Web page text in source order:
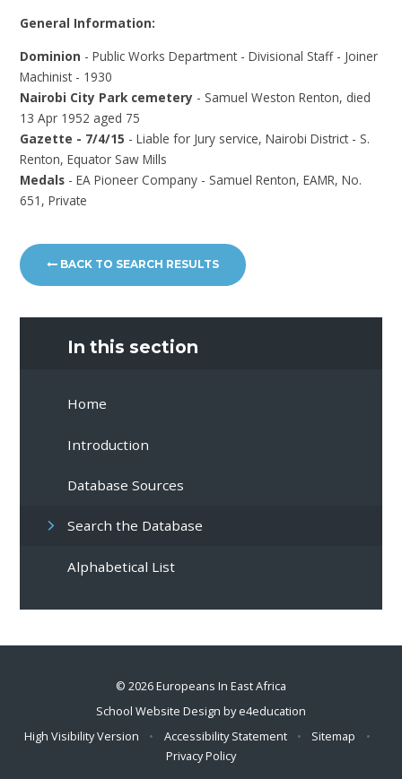
General Information:
Dominion - Public Works Department - Divisional Staff - Joiner
Machinist - 1930
Nairobi City Park cemetery - Samuel Weston Renton, died
13 Apr 1952 aged 75
Gazette - 7/4/15 - Liable for Jury service, Nairobi District - S.
Renton, Equator Saw Mills
Medals - EA Pioneer Company - Samuel Renton, EAMR, No.
651, Private
BACK TO SEARCH RESULTS
In this section
Home
Introduction
Database Sources
Search the Database
Alphabetical List
© 2026 Europeans In East Africa
School Website Design bye4education
High Visibility Version
• Accessibility Statement • Sitemap
•
Privacy Policy